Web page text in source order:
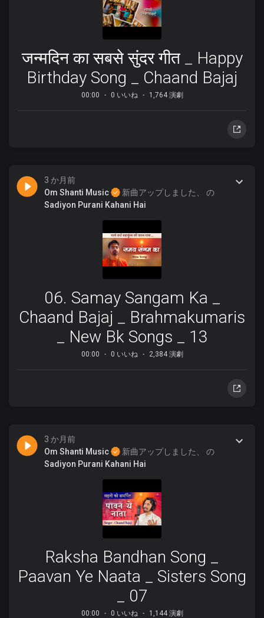
जन्मदिन का सबसे सुंदर गीत _ Happy
Birthday Song _ Chaand Bajaj
00:00 0 いいね 1,764 演劇
3 か月前
Om Shanti Music
新曲アップしました、 の
Sadiyon Purani Kahani Hai
06. Samay Sangam Ka _
Chaand Bajaj _ Brahmakumaris
_ New Bk Songs _ 13
00:00 0 いいね 2,384 演劇
3 か月前
Om Shanti Music
新曲アップしました、 の
Sadiyon Purani Kahani Hai
Raksha Bandhan Song _
Paavan Ye Naata _ Sisters Song
_ 07
00:00 0 いいね 1,144 演劇